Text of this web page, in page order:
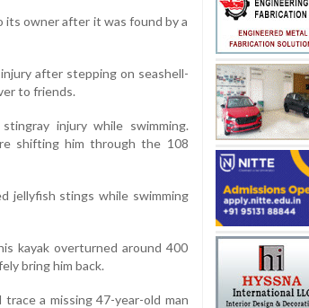
its owner after it was found by a
after stepping on seashell-
to friends.
injury while swimming.
shifting him through the 108
jellyfish stings while swimming
kayak overturned around 400
bring him back.
a missing 47-year-old man